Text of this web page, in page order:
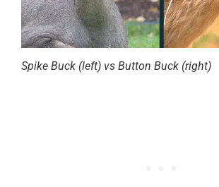
Spike Buck (left) vs Button Buck (right)